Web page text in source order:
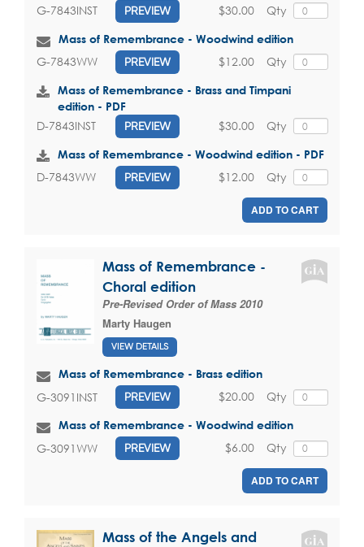
G-7843INST PREVIEW Qty
$30.00
Mass of Remembrance - Woodwind edition
G-7843WW PREVIEW Qty
$12.00
Mass of Remembrance - Brass and Timpani
edition - PDF
D-7843INST PREVIEW Qty
$30.00
Mass of Remembrance - Woodwind edition - PDF
D-7843WW PREVIEW Qty
$12.00
ADD TO CART
Mass of Remembrance -
Choral edition
Pre-Revised Order of Mass 2010
Marty Haugen
VIEW DETAILS
Mass of Remembrance - Brass edition
G-3091INST PREVIEW Qty
$20.00
Mass of Remembrance - Woodwind edition
G-3091WW PREVIEW Qty
$6.00
ADD TO CART
Mass of the Angels and